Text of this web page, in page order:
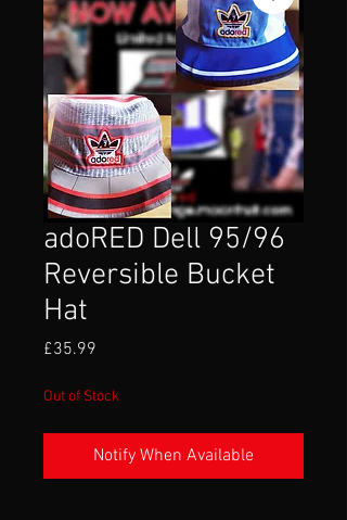
adoRED Dell 95/96
Reversible Bucket
Hat
£35.99
Out of Stock
Notify When Available